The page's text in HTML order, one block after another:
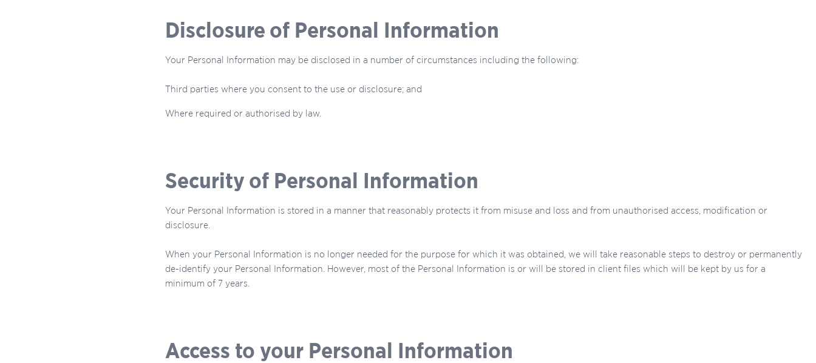
Disclosure of Personal Information
Your Personal Information may be disclosed in a number of circumstances including the following:
Third parties where you consent to the use or disclosure; and
Where required or authorised by law.
Security of Personal Information
Your Personal Information is stored in a manner that reasonably protects it from misuse and loss and from unauthorised access, modification or
disclosure.
When your Personal Information is no longer needed for the purpose for which it was obtained, we will take reasonable steps to destroy or permanently
de-identify your Personal Information. However, most of the Personal Information is or will be stored in client files which will be kept by us for a
minimum of 7 years.
Access to your Personal Information